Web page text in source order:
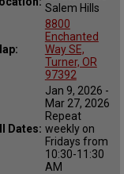
Salem Hills
8800
Enchanted
Way SE,
Turner, OR
97392
Dates:
Jan 9, 2026 -
Mar 27, 2026
Repeat
weekly on
Fridays from
10:30-11:30
AM